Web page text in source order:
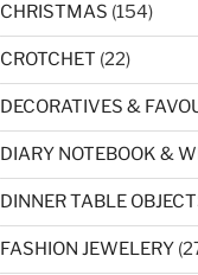
CHRISTMAS (154)
CROTCHET (22)
DECORATIVES &
DIARY NOTEBOOK &
DINNER TABLE
FASHION JEWELERY